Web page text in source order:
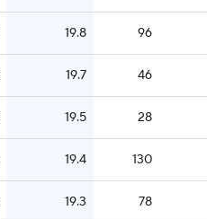
19.8 96
19.7 46
19.5 28
19.4 130
19.3 78